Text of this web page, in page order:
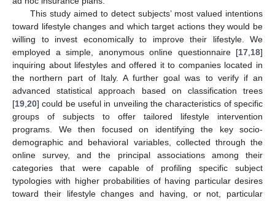
This study aimed to detect subjects’ most valued intentions
toward lifestyle changes and which target actions they would be
willing to invest economically to improve their lifestyle. We
employed a simple, anonymous online questionnaire [17 18]
inquiring about lifestyles and offered it to companies located in
the northern part of Italy. A further goal was to verify if an
advanced statistical approach based on classification trees
[19 20] could be useful in unveiling the characteristics of specific
groups of subjects to offer tailored lifestyle intervention
programs. We then focused on identifying the key socio-
demographic and behavioral variables, collected through the
online survey, and the principal associations among their
categories that were capable of profiling specific subject
typologies with higher probabilities of having particular desires
toward their lifestyle changes and having, or not, particular